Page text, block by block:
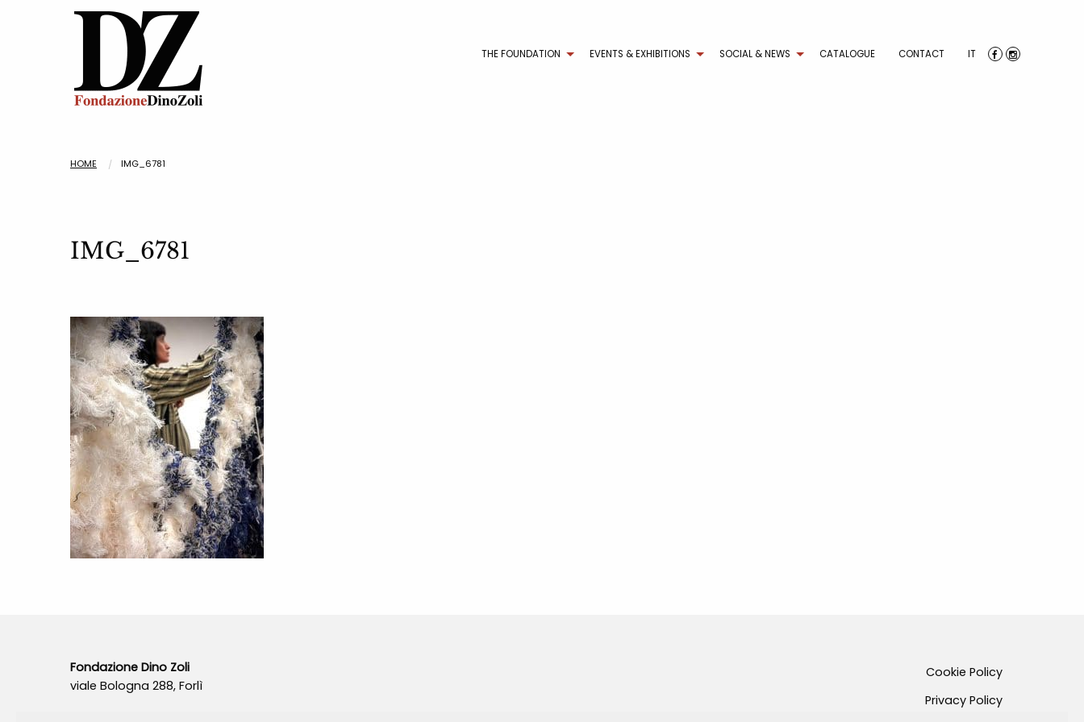
THE FOUNDATION EVENTS & EXHIBITIONS SOCIAL & NEWS CATALOGUE CONTACT IT
HOME IMG_6781
IMG_6781
Fondazione Dino Zoli
viale Bologna 288, Forlì
Cookie Policy
Privacy Policy